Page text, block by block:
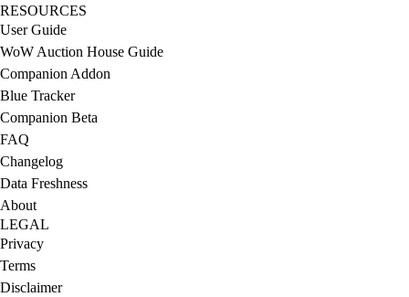
RESOURCES
User Guide
WoW Auction House Guide
Companion Addon
Blue Tracker
Companion Beta
FAQ
Changelog
Data Freshness
About
LEGAL
Privacy
Terms
Disclaimer